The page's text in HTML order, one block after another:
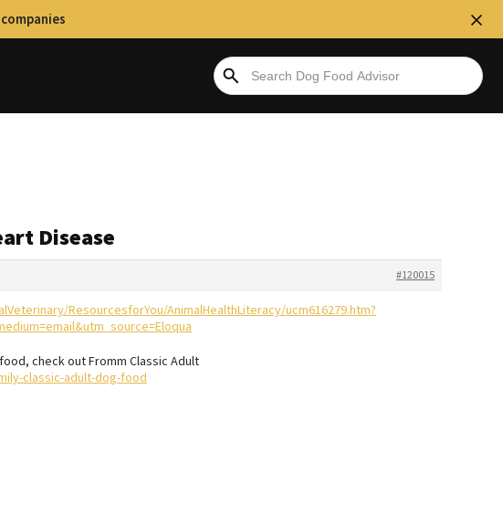
Disease
#120015
ResourcesforYou/AnimalHealthLiteracy/ucm616279.htm?
check out Fromm Classic Adult
classic-adult-dog-food